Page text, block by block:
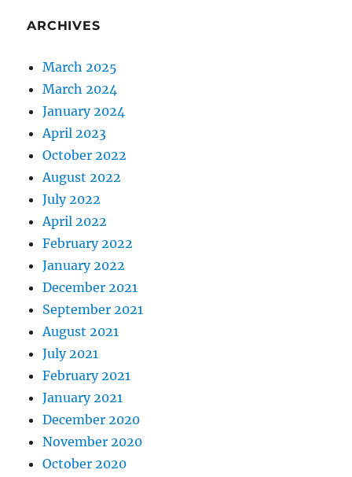
ARCHIVES
March 2025
March 2024
January 2024
April 2023
October 2022
August 2022
July 2022
April 2022
February 2022
January 2022
December 2021
September 2021
August 2021
July 2021
February 2021
January 2021
December 2020
November 2020
October 2020